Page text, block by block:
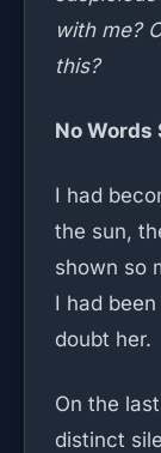
with me?
this?
No Words
I had
the sun,
shown so
I had
doubt her.
On the
distinct